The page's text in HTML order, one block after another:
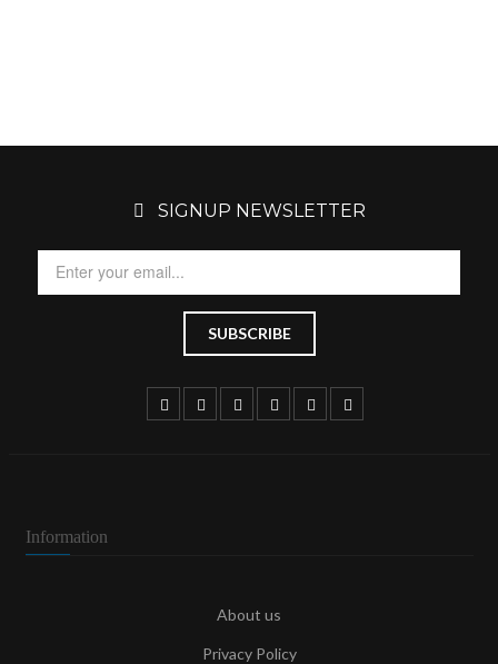
SIGNUP NEWSLETTER
Information
About us
Privacy Policy